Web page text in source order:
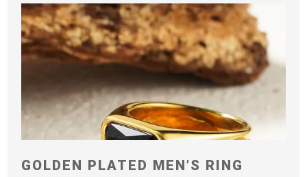
GOLDEN PLATED MEN’S RING